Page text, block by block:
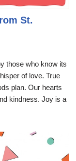
St.
those who know its
of love. True
plan. Our hearts
kindness. Joy is a